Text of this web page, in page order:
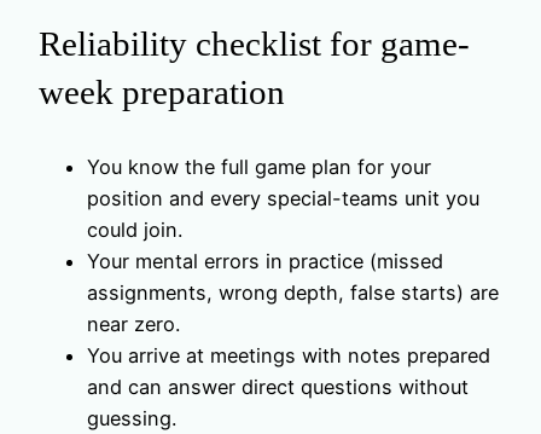
Reliability checklist for game-
week preparation
You know the full game plan for your
position and every special-teams unit you
could join.
Your mental errors in practice (missed
assignments, wrong depth, false starts) are
near zero.
You arrive at meetings with notes prepared
and can answer direct questions without
guessing.